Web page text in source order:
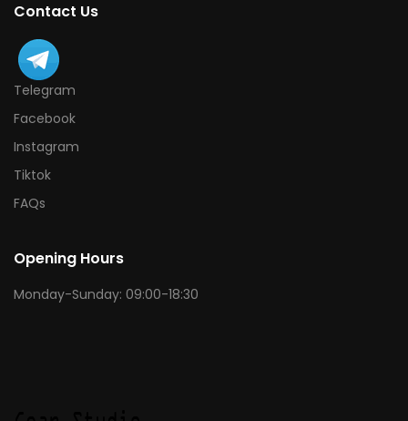
Contact Us
Telegram
Facebook
Instagram
Tiktok
FAQs
Opening Hours
Monday-Sunday: 09:00-18:30